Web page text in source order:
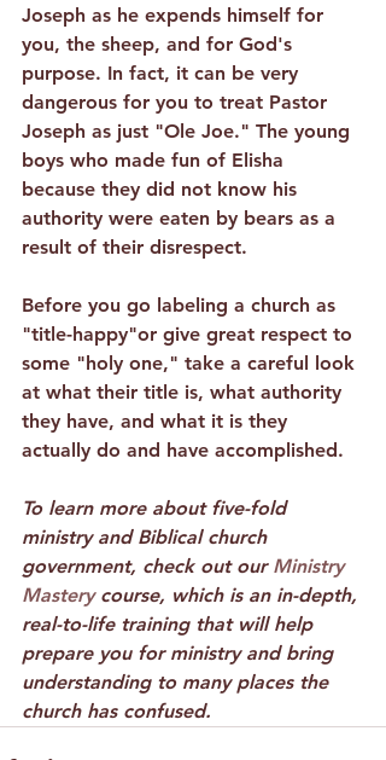
Joseph as he expends himself for
you, the sheep, and for God's
purpose. In fact, it can be very
dangerous for you to treat Pastor
Joseph as just "Ole Joe." The young
boys who made fun of Elisha
because they did not know his
authority were eaten by bears as a
result of their disrespect.
Before you go labeling a church as
"title-happy"or give great respect to
some "holy one," take a careful look
at what their title is, what authority
they have, and what it is they
actually do and have accomplished.
To learn more about five-fold
ministry and Biblical church
government, check out our Ministry
Mastery course, which is an in-depth,
real-to-life training that will help
prepare you for ministry and bring
understanding to many places the
church has confused.